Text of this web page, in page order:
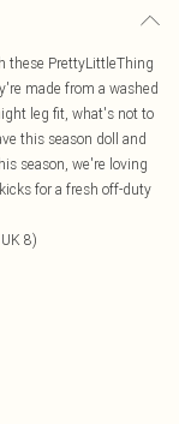
these PrettyLittleThing
made from a washed
leg fit, what's not to
this season doll and
season, we're loving
for a fresh off-duty
8)